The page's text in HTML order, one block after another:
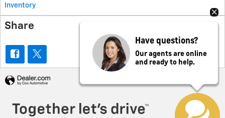
Inventory
Share
Have questions?
Our agents are online
and ready to help.